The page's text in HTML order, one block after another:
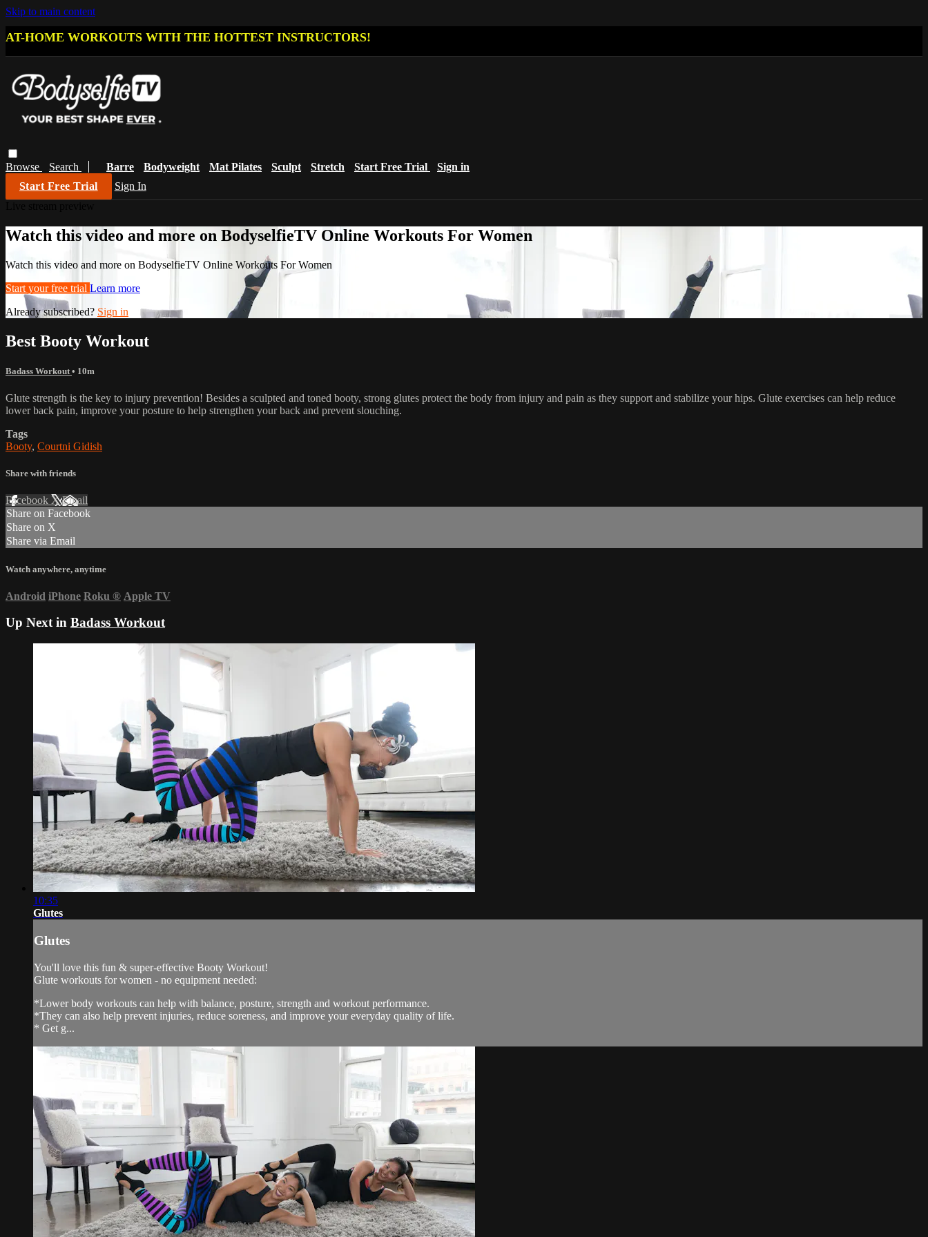
Skip to main content
AT-HOME WORKOUTS WITH THE HOTTEST INSTRUCTORS!
Browse Search Barre Bodyweight Mat Pilates Sculpt Stretch Start Free Trial
Sign in
Start Free Trial
Sign In
Watch this video and more on BodyselfieTV Online Workouts For Women
Watch this video and more on BodyselfieTV Online Workouts For Women
Start your free trial Learn more
Already subscribed? Sign in
Best Booty Workout
Badass Workout • 10m
Glute strength is the key to injury prevention! Besides a sculpted and toned booty, strong glutes protect the body from injury and pain as they support and stabilize your hips. Glute exercises can help reduce
lower back pain, improve your posture to help strengthen your back and prevent slouching.
Tags
Booty, Courtni Gidish
Share with friends
Facebook XEmail
Share on Facebook
Share on X
Share via Email
Watch anywhere, anytime
Android iPhone Roku ® Apple TV
Up Next in Badass Workout
10:35
Glutes
Glutes
You'll love this fun & super-effective Booty Workout!
Glute workouts for women - no equipment needed:
*Lower body workouts can help with balance, posture, strength and workout performance.
*They can also help prevent injuries, reduce soreness, and improve your everyday quality of life.
* Get g...